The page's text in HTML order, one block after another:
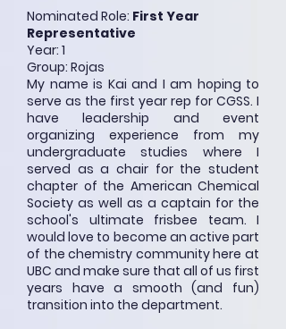
Nominated Role: First Year
Representative
Year: 1
Group: Rojas
My name is Kai and I am hoping to
serve as the first year rep for CGSS. I
have leadership and event
organizing experience from my
undergraduate studies where I
served as a chair for the student
chapter of the American Chemical
Society as well as a captain for the
school's ultimate frisbee team. I
would love to become an active part
of the chemistry community here at
UBC and make sure that all of us first
years have a smooth (and fun)
transition into the department.